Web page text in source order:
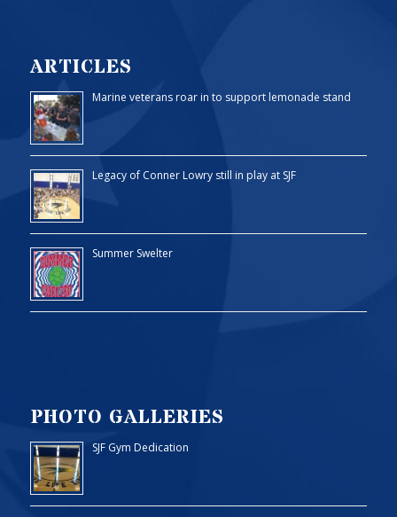
ARTICLES
Marine veterans roar in to support lemonade stand
Legacy of Conner Lowry still in play at SJF
Summer Swelter
PHOTO GALLERIES
SJF Gym Dedication